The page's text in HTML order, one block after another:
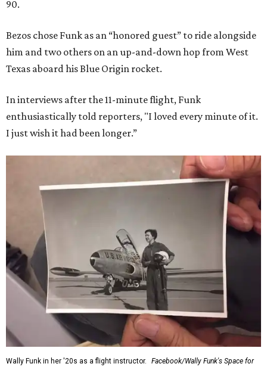
90.
Bezos chose Funk as an “honored guest” to ride alongside
him and two others on an up-and-down hop from West
Texas aboard his Blue Origin rocket.
In interviews after the 11-minute flight, Funk
enthusiastically told reporters, "I loved every minute of it.
I just wish it had been longer.”
Wally Funk in her '20s as a flight instructor.
Facebook/Wally Funk's Space for